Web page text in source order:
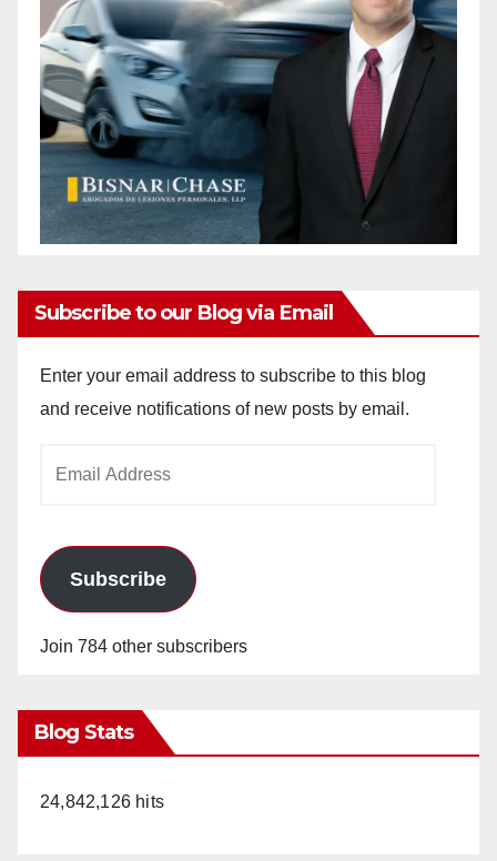
Subscribe to our Blog via Email
Enter your email address to subscribe to this blog
and receive notifications of new posts by email.
Subscribe
Join 784 other subscribers
Blog Stats
24,842,126 hits